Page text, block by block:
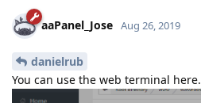
aaPanel_Jose Aug 26, 2019
danielrub
You can use the web terminal here.